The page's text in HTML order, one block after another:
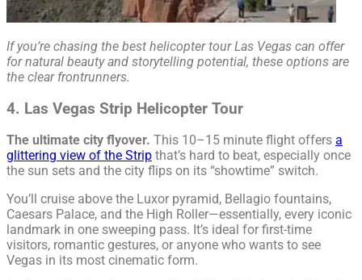
If you’re chasing the best helicopter tour Las Vegas can offer
for natural beauty and storytelling potential, these options are
the clear frontrunners.
4. Las Vegas Strip Helicopter Tour
The ultimate city flyover. This 10–15 minute flight offers a
glittering view of the Strip that’s hard to beat, especially once
the sun sets and the city flips on its “showtime” switch.
You’ll cruise above the Luxor pyramid, Bellagio fountains,
Caesars Palace, and the High Roller—essentially, every iconic
landmark in one sweeping pass. It’s ideal for first-time
visitors, romantic gestures, or anyone who wants to see
Vegas in its most cinematic form.